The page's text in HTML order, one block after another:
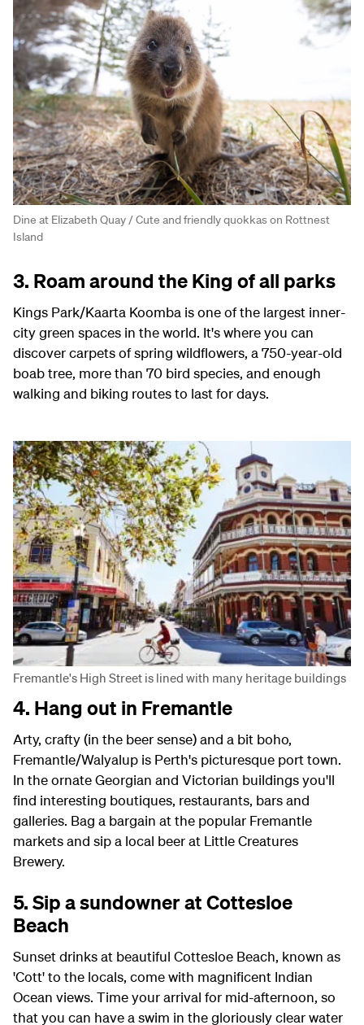
Dine at Elizabeth Quay / Cute and friendly quokkas on Rottnest
Island
3. Roam around the King of all parks
Kings Park/Kaarta Koomba is one of the largest inner-
city green spaces in the world. It's where you can
discover carpets of spring wildflowers, a 750-year-old
boab tree, more than 70 bird species, and enough
walking and biking routes to last for days.
Fremantle's High Street is lined with many heritage buildings
4. Hang out in Fremantle
Arty, crafty (in the beer sense) and a bit boho,
Fremantle/Walyalup is Perth's picturesque port town.
In the ornate Georgian and Victorian buildings you'll
find interesting boutiques, restaurants, bars and
galleries. Bag a bargain at the popular Fremantle
markets and sip a local beer at Little Creatures
Brewery.
5. Sip a sundowner at Cottesloe
Beach
Sunset drinks at beautiful Cottesloe Beach, known as
'Cott' to the locals, come with magnificent Indian
Ocean views. Time your arrival for mid-afternoon, so
that you can have a swim in the gloriously clear water